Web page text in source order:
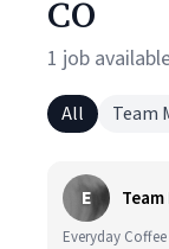
CO
1 job
All Team
E
Everyday